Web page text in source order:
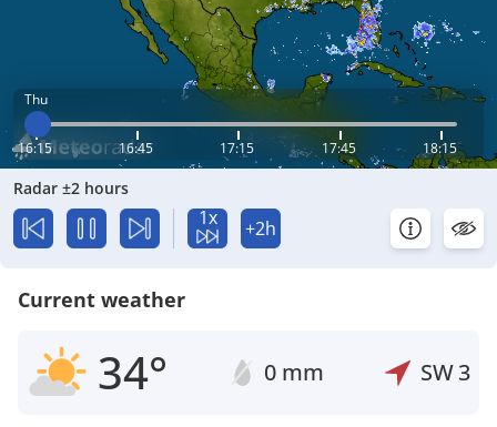
Thu
16:15 16:45 17:15 17:45 18:15
Radar ±2 hours
1x +2h
Current weather
34° 0 mm SW3